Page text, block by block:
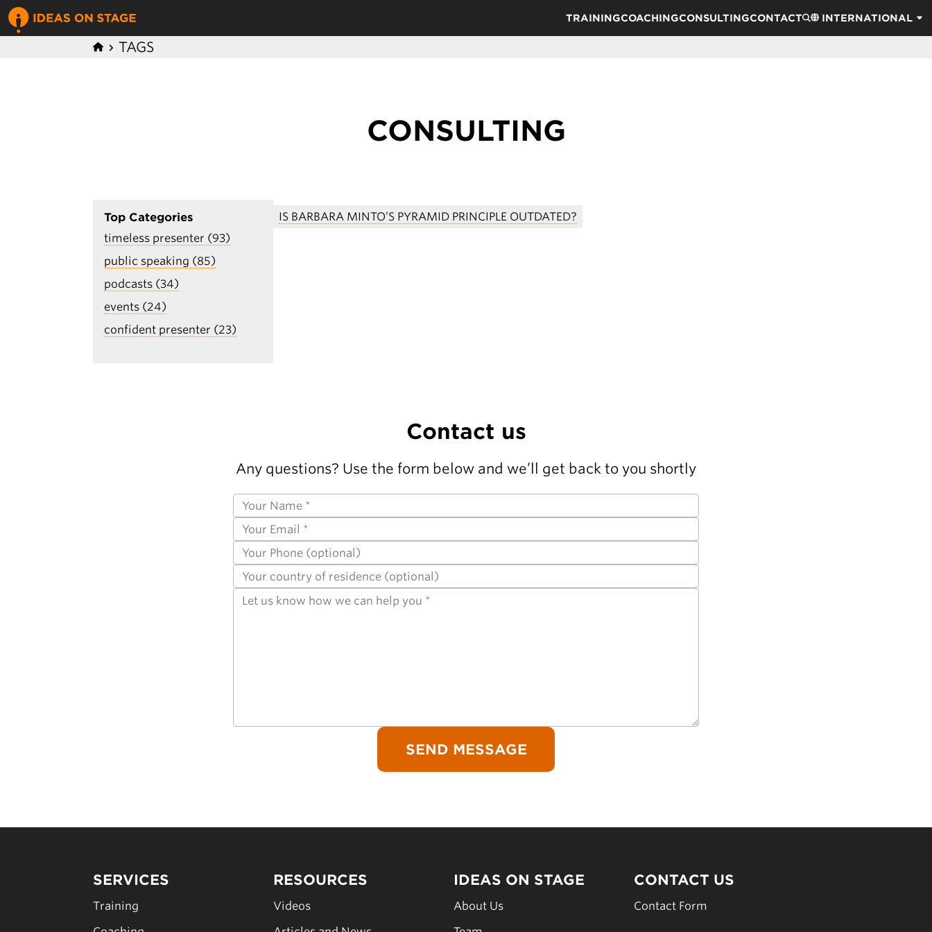
TRAININGCOACHINGCONSULTINGCONTACT INTERNATIONAL
TAGS
CONSULTING
IS BARBARA MINTO’S PYRAMID PRINCIPLE OUTDATED?
Top Categories
timeless presenter (93)
public speaking (85)
podcasts (34)
events (24)
confident presenter (23)
Contact us
Any questions? Use the form below and we’ll get back to you shortly
SERVICES
Training
RESOURCES
Videos
IDEAS ON STAGE
About Us
CONTACT US
Contact Form